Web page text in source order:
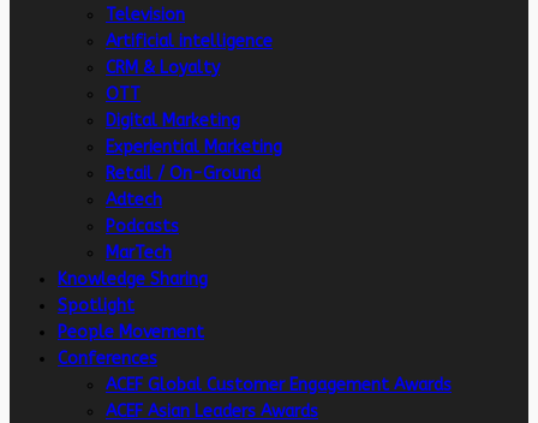
Television
Artificial intelligence
CRM & Loyalty
OTT
Digital Marketing
Experiential Marketing
Retail / On-Ground
Adtech
Podcasts
MarTech
Knowledge Sharing
Spotlight
People Movement
Conferences
ACEF Global Customer Engagement Awards
ACEF Asian Leaders Awards